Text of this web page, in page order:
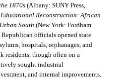
1870s(Albany: SUNY Press,
Educational Reconstruction: African
South (New York: Fordham
officials opened state
hospitals, orphanages, and
residents, though often on a
sought industrial
and internal improvements.